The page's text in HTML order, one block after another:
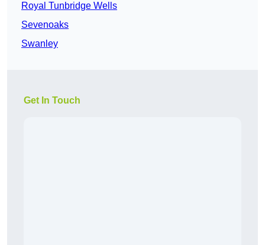
Royal Tunbridge Wells
Sevenoaks
Swanley
Get In Touch